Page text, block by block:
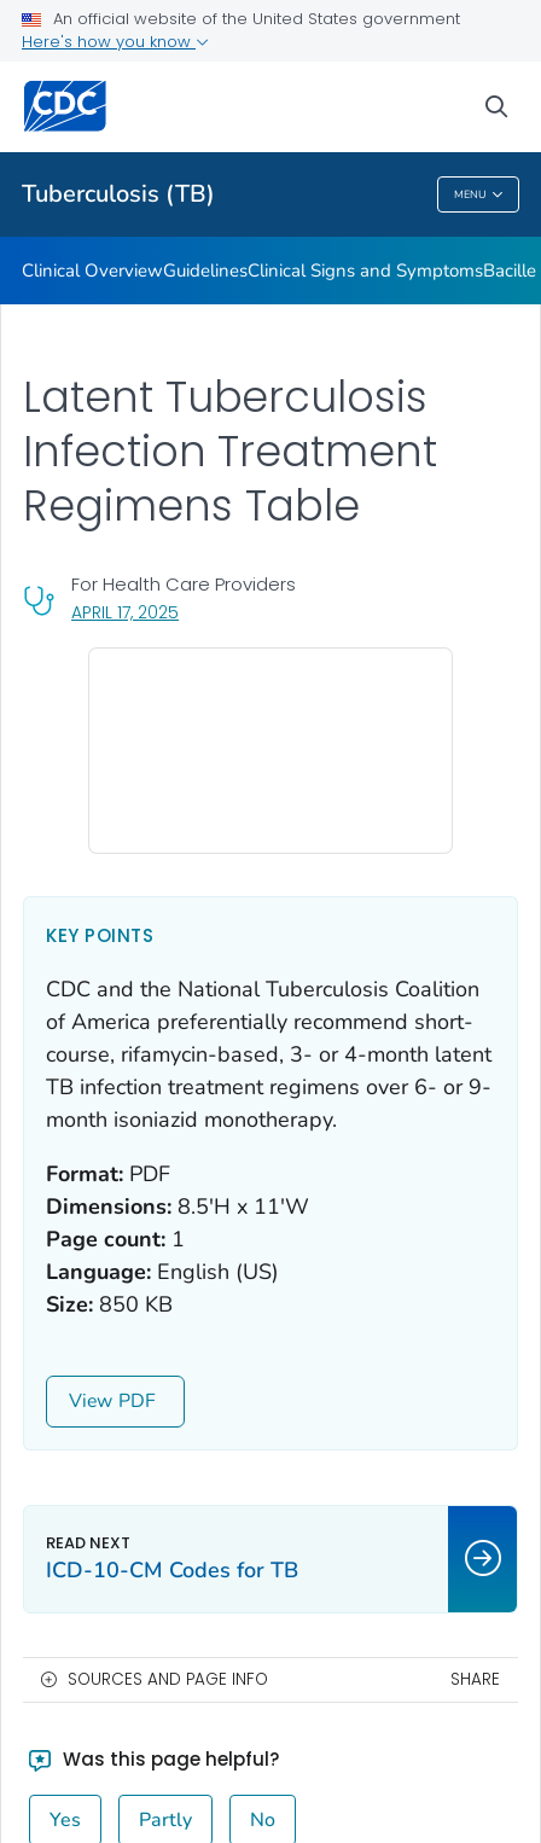
An official website of the United States government
Here's how you know
Tuberculosis (TB) MENU
Related Topics
Tuberculosis (TB)
Clinical OverviewGuidelinesClinical Signs and Symptoms
APRIL 17, 2025
For Health Care Providers
Latent Tuberculosis
Infection Treatment
Regimens Table
KEY POINTS
CDC and the National Tuberculosis Coalition
of America preferentially recommend short-
course, rifamycin-based, 3- or 4-month latent
TB infection treatment regimens over 6- or 9-
month isoniazid monotherapy.
Format: PDF
Dimensions: 8.5'H x 11'W
Page count: 1
Language: English (US)
Size: 850 KB
View
ICD-10-CM Codes for TB
SOURCES AND PAGE INFO SHARE
Was this page helpful?
Yes Partly No